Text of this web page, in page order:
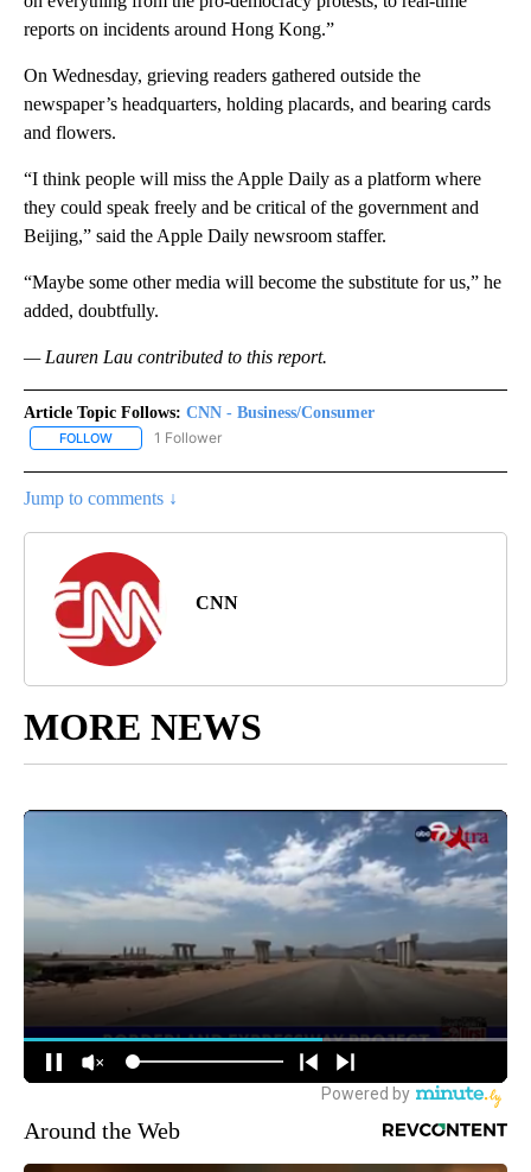
reports on incidents around Hong Kong.”
On Wednesday, grieving readers gathered outside the
newspaper’s headquarters, holding placards, and bearing cards
and flowers.
“I think people will miss the Apple Daily as a platform where
they could speak freely and be critical of the government and
Beijing,” said the Apple Daily newsroom staffer.
“Maybe some other media will become the substitute for us,” he
added, doubtfully.
— Lauren Lau contributed to this report.
Article Topic Follows: CNN - Business/Consumer
FOLLOW FOLLOW "CNN - BUSINESS/CONSUMER" TO RECEIVE
1 Follower
Jump to comments ↓
CNN
MORE NEWS
Around the Web